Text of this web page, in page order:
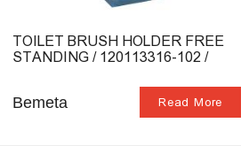
TOILET BRUSH HOLDER FREE
STANDING / 120113316-102 /
Bemeta Read More